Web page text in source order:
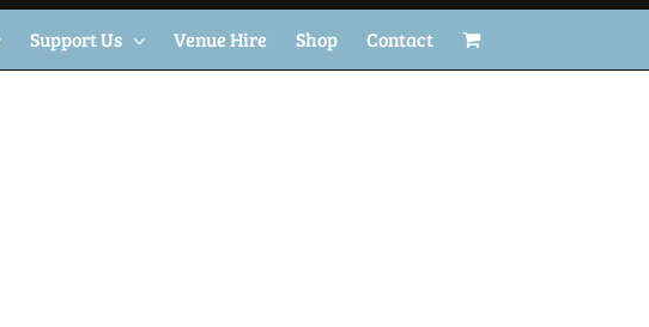
Support Us Venue Hire Shop Contact